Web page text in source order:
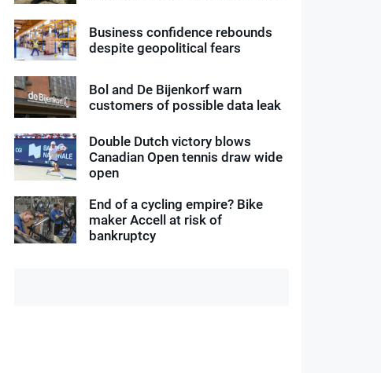
Business confidence rebounds
despite geopolitical fears
Bol and De Bijenkorf warn
customers of possible data leak
Double Dutch victory blows
Canadian Open tennis draw wide
open
End of a cycling empire? Bike
maker Accell at risk of
bankruptcy